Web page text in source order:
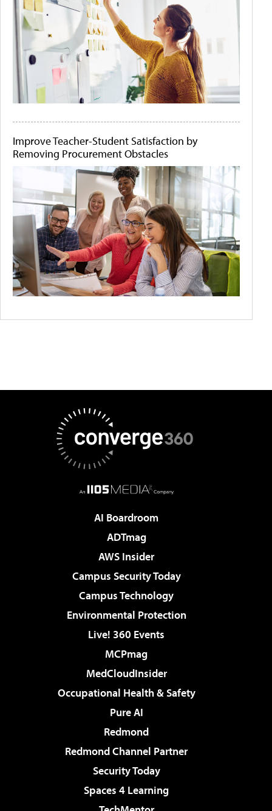
Improve Teacher-Student Satisfaction by
Removing Procurement Obstacles
AI Boardroom
ADTmag
AWS Insider
Campus Security Today
Campus Technology
Environmental Protection
Live! 360 Events
MCPmag
MedCloudInsider
Occupational Health & Safety
Pure AI
Redmond
Redmond Channel Partner
Security Today
Spaces 4 Learning